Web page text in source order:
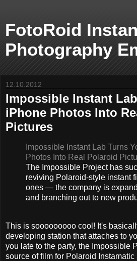
FotoRoid
Photography
12.10.2012
Impossible Instant
iPhone Photos Into
Pictures
Impossible Instant Lab Turns
Photos Into Real Polaroid
The Impossible Project has
reviving Polaroid-style instant
ones — the company is
and branching out to new
This is sooooooooo cool! It's
developing station that attaches to
you late to the party, the Impossible
source of film for Polaroid